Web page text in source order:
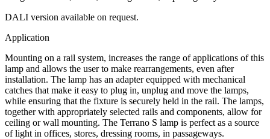
DALI version available on request.
Application
Mounting on a rail system, increases the range of applications of this
lamp and allows the user to make rearrangements, even after
installation. The lamp has an adapter equipped with mechanical
catches that make it easy to plug in, unplug and move the lamps,
while ensuring that the fixture is securely held in the rail. The lamps,
together with appropriately selected rails and components, allow for
ceiling or wall mounting. The Terrano S lamp is perfect as a source
of light in offices, stores, dressing rooms, in passageways.